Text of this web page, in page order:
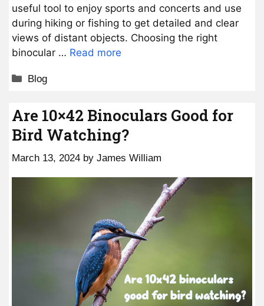
useful tool to enjoy sports and concerts and use
during hiking or fishing to get detailed and clear
views of distant objects. Choosing the right
binocular … Read more
Categories
Blog
Are 10×42 Binoculars Good for
Bird Watching?
March 13, 2024 by James William